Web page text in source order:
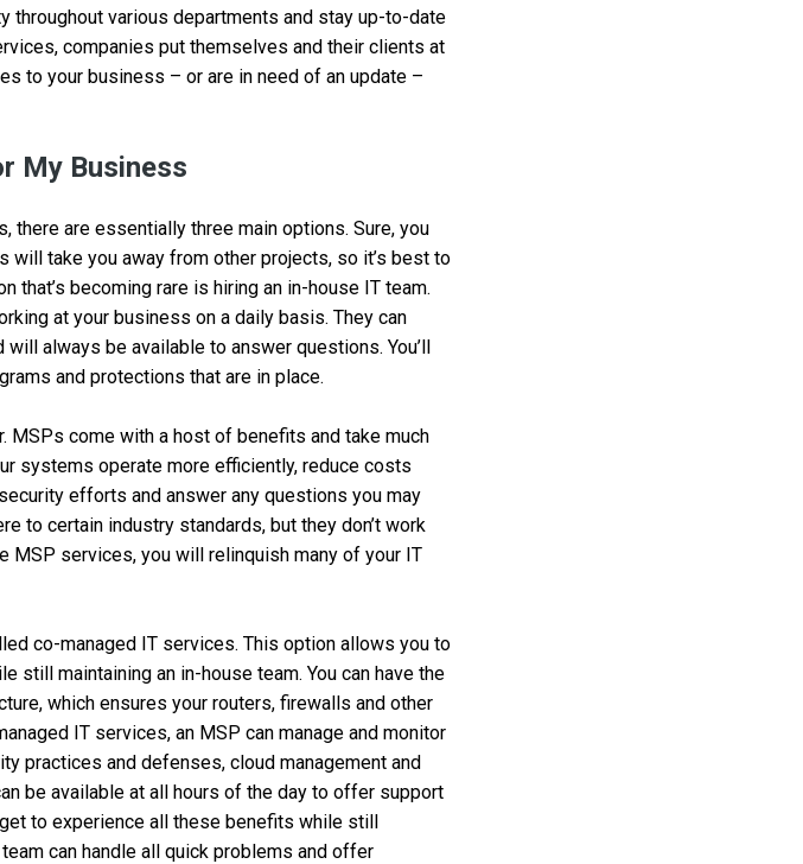
throughout various departments and stay up-to-date
companies put themselves and their clients at
to your business – or are in need of an update –
My Business
are essentially three main options. Sure, you
take you away from other projects, so it’s best to
that’s becoming rare is hiring an in-house IT team.
at your business on a daily basis. They can
always be available to answer questions. You’ll
and protections that are in place.
MSPs come with a host of benefits and take much
systems operate more efficiently, reduce costs
efforts and answer any questions you may
to certain industry standards, but they don’t work
services, you will relinquish many of your IT
co-managed IT services. This option allows you to
still maintaining an in-house team. You can have the
which ensures your routers, firewalls and other
IT services, an MSP can manage and monitor
practices and defenses, cloud management and
be available at all hours of the day to offer support
get to experience all these benefits while still
can handle all quick problems and offer